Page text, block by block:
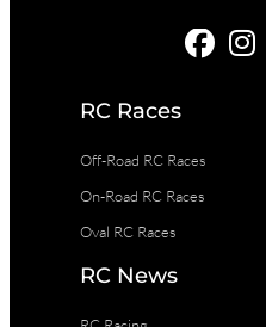
RC Races
Off-Road RC Races
On-Road RC Races
Oval RC Races
RC News